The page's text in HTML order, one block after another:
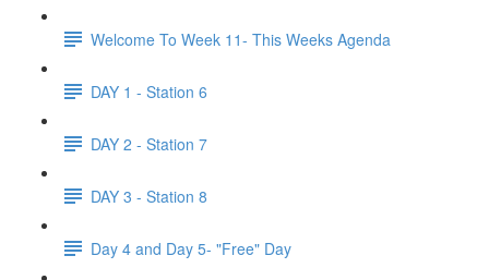
Welcome To Week 11- This Weeks Agenda
DAY 1 - Station 6
DAY 2 - Station 7
DAY 3 - Station 8
Day 4 and Day 5- "Free" Day